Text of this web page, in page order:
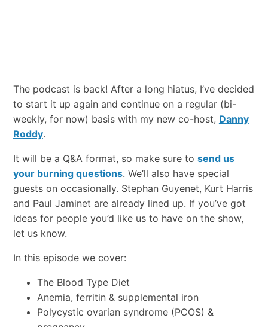
The podcast is back! After a long hiatus, I’ve decided
to start it up again and continue on a regular (bi-
weekly, for now) basis with my new co-host, Danny
Roddy.
It will be a Q&A format, so make sure to send us
your burning questions. We’ll also have special
guests on occasionally. Stephan Guyenet, Kurt Harris
and Paul Jaminet are already lined up. If you’ve got
ideas for people you’d like us to have on the show,
let us know.
In this episode we cover:
The Blood Type Diet
Anemia, ferritin & supplemental iron
Polycystic ovarian syndrome (PCOS) &